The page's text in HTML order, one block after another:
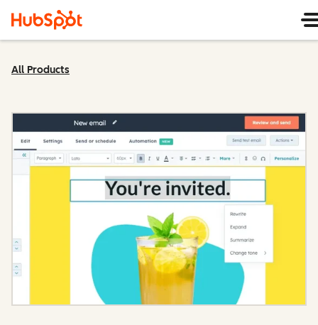
All Products